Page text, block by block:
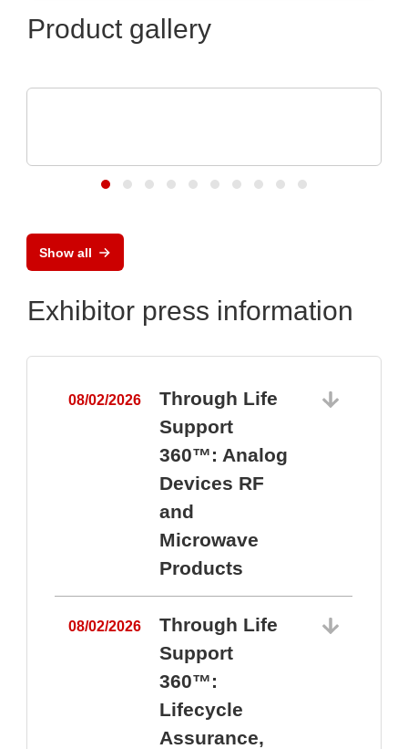
Product gallery
Show all
Exhibitor press information
08/02/2026
Through Life
Support
360™: Analog
Devices RF
and
Microwave
Products
08/02/2026
Through Life
Support
360™:
Lifecycle
Assurance,